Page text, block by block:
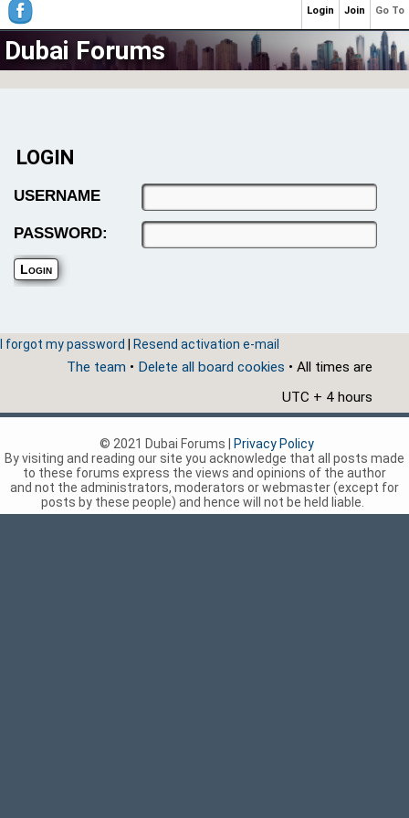
Dubai Forums
LOGIN
USERNAME
PASSWORD:
I forgot my password Resend activation e-mail
The team • Delete all board cookies • All times are
UTC + 4 hours
Go To
Join
Login
© 2021 Dubai Forums |
Privacy Policy
By visiting and reading our site you acknowledge that all posts made
to these forums express the views and opinions of the author
and not the administrators, moderators or webmaster (except for
posts by these people) and hence will not be held liable.